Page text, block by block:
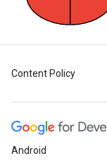
Content Policy
Android